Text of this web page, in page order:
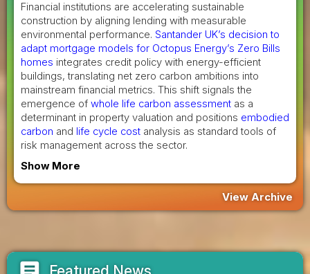
Financial institutions are accelerating sustainable
construction by aligning lending with measurable
environmental performance. Santander UK’s decision to
adapt mortgage models for Octopus Energy’s Zero Bills
homes integrates credit policy with energy-efficient
buildings, translating net zero carbon ambitions into
mainstream financial metrics. This shift signals the
emergence of whole life carbon assessment as a
determinant in property valuation and positions embodied
carbon and life cycle cost analysis as standard tools of
risk management across the sector.
Show More
View Archive